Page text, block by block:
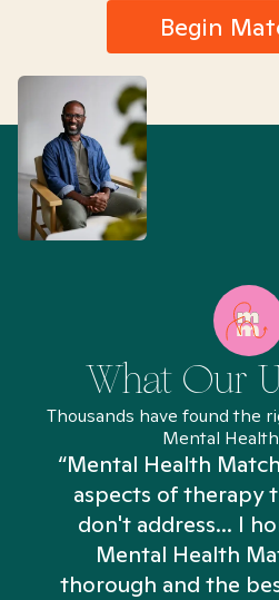
Begin
What Our
Thousands have found the
Mental
“Mental Health
aspects of therapy
don't address... I
Mental Health
thorough and the